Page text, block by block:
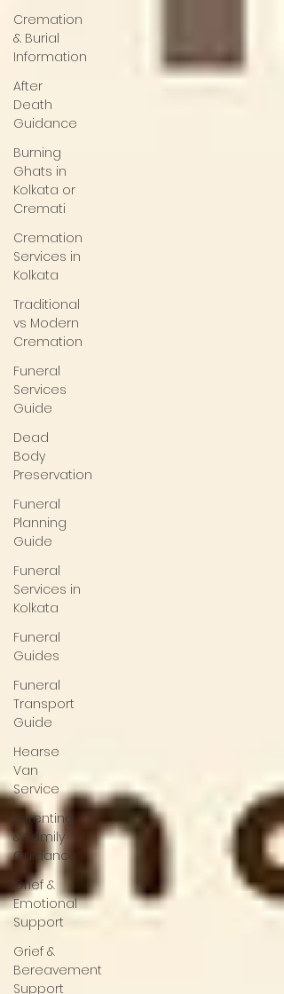
Cremation
& Burial
Information
After
Death
Guidance
Burning
Ghats in
Kolkata or
Cremati
Cremation
Services in
Kolkata
Traditional
vs Modern
Cremation
Funeral
Services
Guide
Dead
Body
Preservation
Funeral
Planning
Guide
Funeral
Services in
Kolkata
Funeral
Guides
Funeral
Transport
Guide
Hearse
Van
Service
Parenting
& Family
Guidance
Grief &
Emotional
Support
Grief &
Bereavement
Support